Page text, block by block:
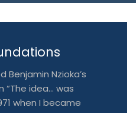
Benjamin Nzioka’s
“The idea… was
when I became